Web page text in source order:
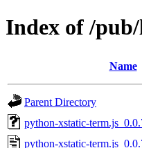
Index of /
Name
Parent Directory
python-xstatic-
python-xstatic-